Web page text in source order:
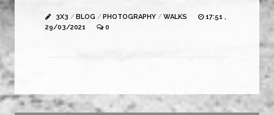
3X3 / BLOG / PHOTOGRAPHY / WALKS
17:51 ,
29/03/2021
0